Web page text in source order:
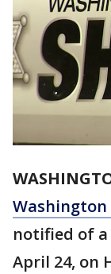
notified of
April 24, on